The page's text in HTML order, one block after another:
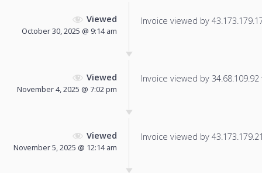
Viewed
October 30, 2025 @ 9:14 am
Invoice viewed by
Viewed
November 4, 2025 @ 7:02 pm
Invoice viewed by
Viewed
November 5, 2025 @ 12:14 am
Invoice viewed by